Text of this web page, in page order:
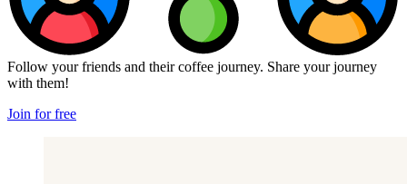
Follow your friends and their coffee journey. Share your journey
with them!
Join for free